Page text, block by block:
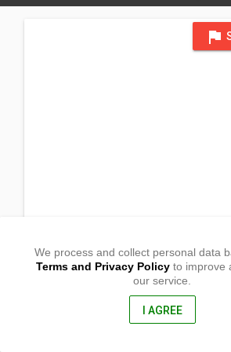
flag
We process and collect personal data
Terms and Privacy Policyto improve
our service.
I AGREE